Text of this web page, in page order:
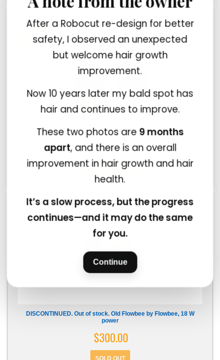
HairLine model by Robocut
$19.99$15.99
DISCONTINUED. Out of stock. Old Flowbee by Flowbee, 18 W
power
$300.00
After a Robocut re-design for better
safety, I observed an unexpected
but welcome hair growth
improvement.
Now 10 years later my bald spot has
hair and continues to improve.
These two photos are 9 months
apart, and there is an overall
improvement in hair growth and hair
health.
It’s a slow process, but the progress
continues—and it may do the same
for you.
Continue